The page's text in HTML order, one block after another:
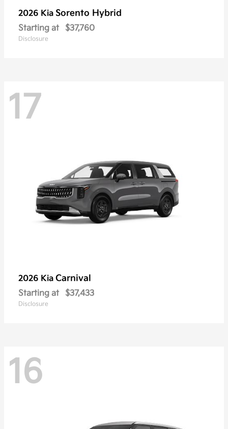
2026 Kia Sorento Hybrid
Starting at $37,760
Disclosure
17
2026 Kia Carnival
Starting at $37,433
Disclosure
16